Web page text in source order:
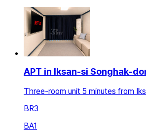
APT in Iksan-si Songhak-
Three-room unit 5 minutes from
BR3
BA1